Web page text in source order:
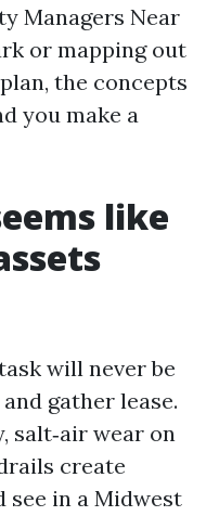
Managers Near
or mapping out
the concepts
you make a
like
will never be
gather lease.
salt‑air wear on
create
see in a Midwest